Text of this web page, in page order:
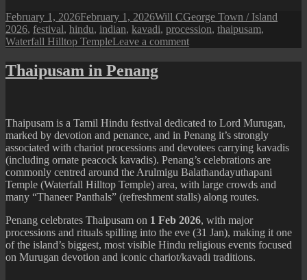
Posted
on
February 1, 2026February 1, 2026Author
Will CCategories
George Town / Island
2026, festival, hindu, indian, kavadi, procession, thaipusam,
Waterfall Hilltop TempleLeave a commenton
in
Thaipusam in Penang
Thaipusam is a Tamil Hindu festival dedicated to Lord Murugan,
marked by devotion and penance, and in Penang it’s strongly
associated with chariot processions and devotees carrying kavadis
(including ornate peacock kavadis). Penang’s celebrations are
commonly centred around the Arulmigu Balathandayuthapani
Temple (Waterfall Hilltop Temple) area, with large crowds and
many “Thaneer Panthals” (refreshment stalls) along routes.
Penang celebrates Thaipusam on 1 Feb 2026, with major
processions and rituals spilling into the eve (31 Jan), making it one
of the island’s biggest, most visible Hindu religious events focused
on Murugan devotion and iconic chariot/kavadi traditions.